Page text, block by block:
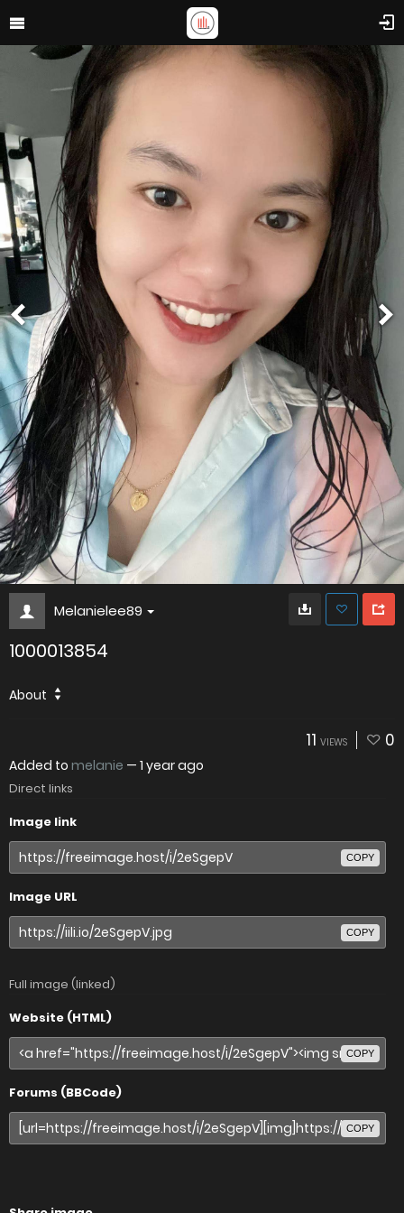
Melanielee89
1000013854
About
11 VIEWS 0
Added to melanie — 1 year ago
Direct links
Image link
COPY
Image URL
COPY
Full image (linked)
Website (HTML)
COPY
Forums (BBCode)
COPY